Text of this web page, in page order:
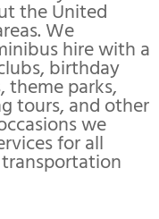
the United
We
hire with a
birthday
theme parks,
tours, and other
we
for all